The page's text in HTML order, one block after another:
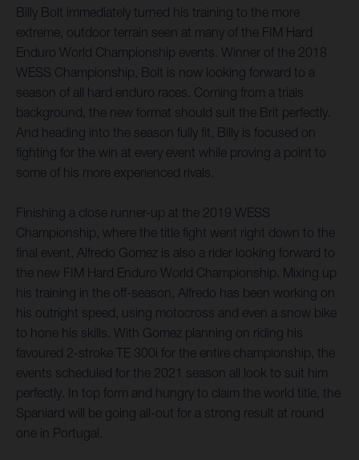
Billy Bolt immediately turned his training to the more
extreme, outdoor terrain seen at many of the FIM Hard
Enduro World Championship events. Winner of the 2018
WESS Championship, Bolt is now looking forward to a
season of all hard enduro races. Coming from a trials
background, the new format should suit the Brit perfectly.
And heading into the season fully fit, Billy is focused on
fighting for the win at every event while proving a point to
some of his more experienced rivals.
Finishing a close runner-up at the 2019 WESS
Championship, where the title fight went right down to the
final event, Alfredo Gomez is also a rider looking forward to
the new FIM Hard Enduro World Championship. Mixing up
his training in the off-season, Alfredo has been working on
his outright speed, using motocross and even a snow bike
to hone his skills. With Gomez planning on riding his
favoured 2-stroke TE 300i for the entire championship, the
events scheduled for the 2021 season all look to suit him
perfectly. In top form and hungry to claim the world title, the
Spaniard will be going all-out for a strong result at round
one in Portugal.